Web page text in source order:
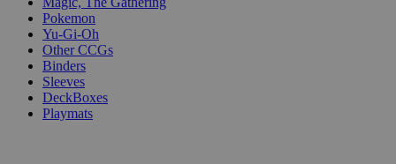
Pokemon
Yu-Gi-Oh
Other CCGs
Binders
Sleeves
DeckBoxes
Playmats